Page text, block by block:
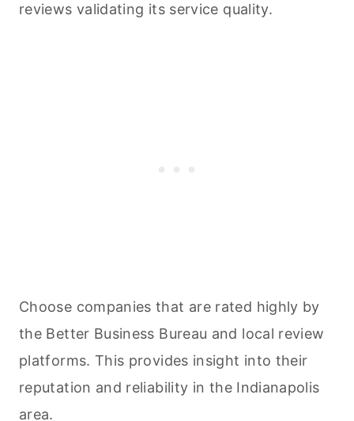
reviews validating its service quality.
Choose companies that are rated highly by
the Better Business Bureau and local review
platforms. This provides insight into their
reputation and reliability in the Indianapolis
area.